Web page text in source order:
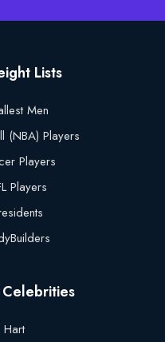
Lists
Men
(NBA) Players
Players
Players
Hart